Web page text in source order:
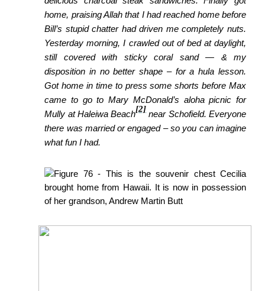
home, praising Allah that I had reached home before
Bill’s stupid chatter had driven me completely nuts.
Yesterday morning, I crawled out of bed at daylight,
still covered with sticky coral sand — & my
disposition in no better shape – for a hula lesson.
Got home in time to press some shorts before Max
came to go to Mary McDonald’s aloha picnic for
Mully at Haleiwa Beach
[2]
near Schofield. Everyone
there was married or engaged – so you can imagine
what fun I had.